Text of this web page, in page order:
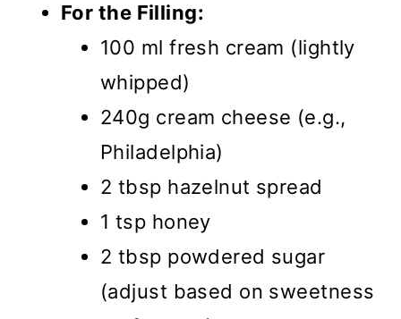
For the Filling:
100 ml fresh cream (lightly
whipped)
240g cream cheese (e.g.,
Philadelphia)
2 tbsp hazelnut spread
1 tsp honey
2 tbsp powdered sugar
(adjust based on sweetness